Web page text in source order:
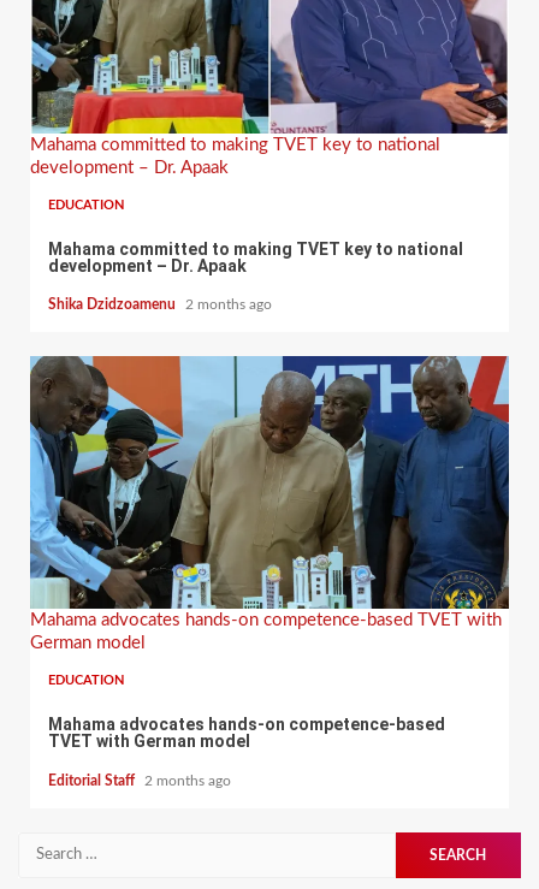
Mahama committed to making TVET key to national
development – Dr. Apaak
EDUCATION
Mahama committed to making TVET key to national
development – Dr. Apaak
Shika Dzidzoamenu 2 months ago
Mahama advocates hands-on competence-based TVET with
German model
EDUCATION
Mahama advocates hands-on competence-based
TVET with German model
Editorial Staff 2 months ago
for: